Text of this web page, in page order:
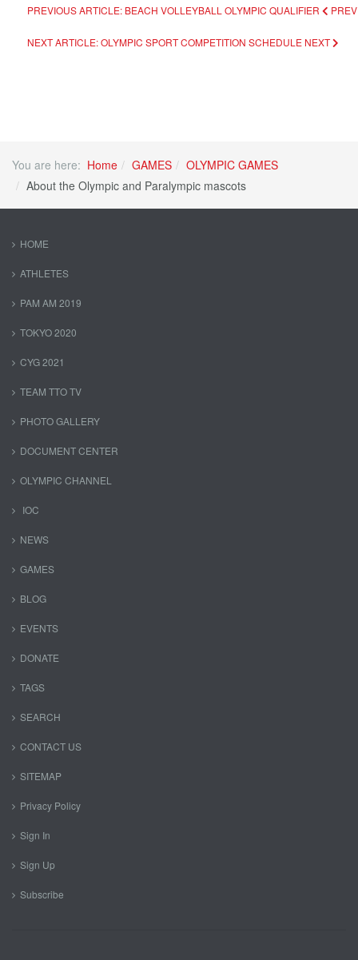
PREVIOUS ARTICLE: BEACH VOLLEYBALL OLYMPIC QUALIFIER PREV
NEXT ARTICLE: OLYMPIC SPORT COMPETITION SCHEDULE NEXT
You are here: Home GAMES
OLYMPIC GAMES
About the Olympic and Paralympic mascots
HOME
ATHLETES
PAM AM 2019
TOKYO 2020
CYG 2021
TEAM TTO TV
PHOTO GALLERY
DOCUMENT CENTER
OLYMPIC CHANNEL
IOC
NEWS
GAMES
BLOG
EVENTS
DONATE
TAGS
SEARCH
CONTACT US
SITEMAP
Privacy Policy
Sign In
Sign Up
Subscribe